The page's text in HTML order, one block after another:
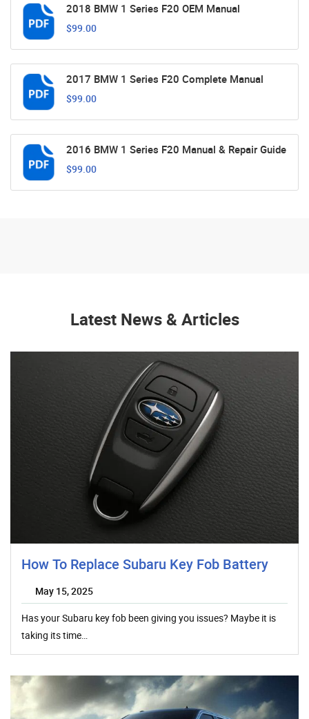
2018 BMW 1 Series F20 OEM Manual
$99.00
2017 BMW 1 Series F20 Complete Manual
$99.00
2016 BMW 1 Series F20 Manual & Repair Guide
$99.00
Latest News & Articles
How To Replace Subaru Key Fob Battery
May 15, 2025
Has your Subaru key fob been giving you issues? Maybe it is
taking its time…